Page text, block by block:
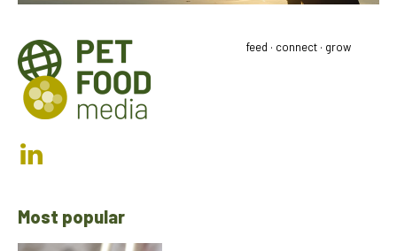
feed · connect · grow
Most popular